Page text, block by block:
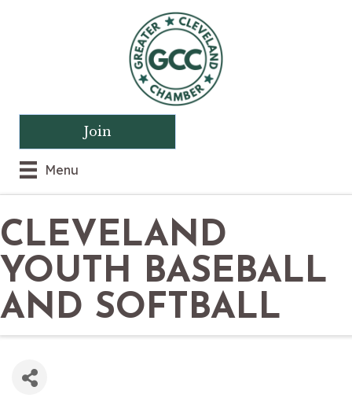
Menu
Join
CLEVELAND
YOUTH BASEBALL
AND SOFTBALL